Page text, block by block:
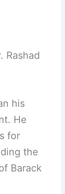
Rashad
his
He
for
the
Barack